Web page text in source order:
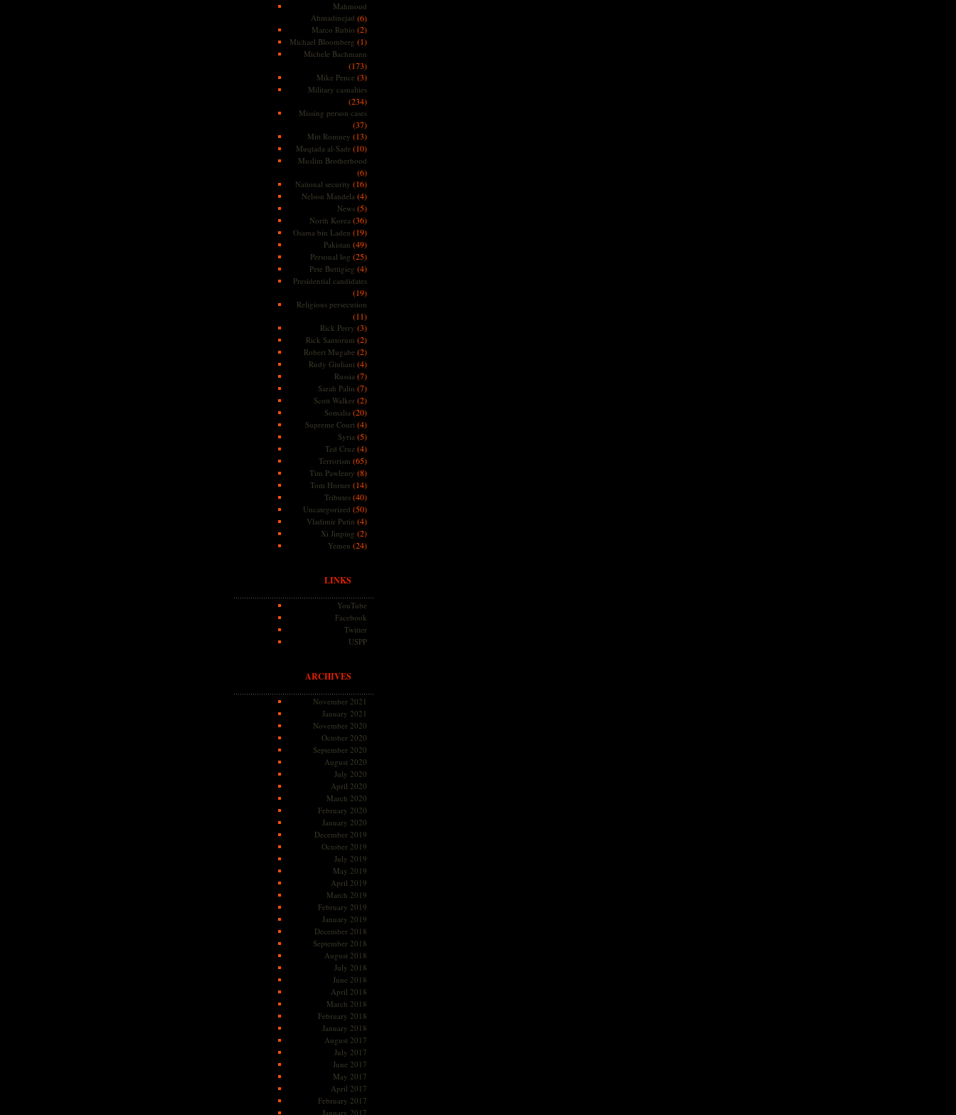
Mahmoud
Ahmadinejad (6)
Marco Rubio (2)
Michael Bloomberg (1)
Michele Bachmann
(173)
Mike Pence (3)
Military casualties
(234)
Missing person cases
(37)
Mitt Romney (13)
Muqtada al-Sadr(10)
Muslim Brotherhood
(6)
National security (16)
Nelson Mandela (4)
News(5)
North Korea (36)
Osama bin Laden (19)
Pakistan (49)
Personal log (25)
Pete Buttigieg (4)
Presidential candidates
(19)
Religious persecution
(11)
Rick Perry (3)
Rick Santorum (2)
Robert Mugabe (2)
Rudy Giuliani (4)
Russia (7)
Sarah Palin (7)
Scott Walker(2)
Somalia (20)
Supreme Court (4)
Syria (5)
Ted Cruz (4)
Terrorism (65)
Tim Pawlenty (8)
Tom Horner(14)
Tributes(40)
Uncategorized (50)
Vladimir Putin (4)
Xi Jinping (2)
Yemen (24)
LINKS
YouTube
Facebook
Twitter
USPP
ARCHIVES
November 2021
January 2021
November 2020
October 2020
September 2020
August 2020
July 2020
April 2020
March 2020
February 2020
January 2020
December 2019
October 2019
July 2019
May 2019
April 2019
March 2019
February 2019
January 2019
December 2018
September 2018
August 2018
July 2018
June 2018
April 2018
March 2018
February 2018
January 2018
August 2017
July 2017
June 2017
May 2017
April 2017
February 2017
January 2017